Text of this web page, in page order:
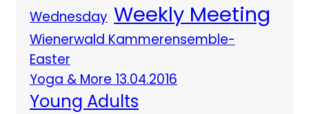
Wednesday Weekly Meeting
Wienerwald Kammerensemble-
Easter
Yoga & More 13.04.2016
Young Adults